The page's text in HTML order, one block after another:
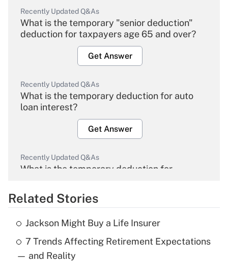
Recently Updated Q&As
What is the temporary "senior deduction"
deduction for taxpayers age 65 and over?
Get Answer
Recently Updated Q&As
What is the temporary deduction for auto
loan interest?
Get Answer
Recently Updated Q&As
What is the temporary deduction for
Get Answer
Recently Updated Q&As
What is the temporary deduction for tip
income?
Related Stories
Jackson Might Buy a Life Insurer
7 Trends Affecting Retirement Expectations
— and Reality